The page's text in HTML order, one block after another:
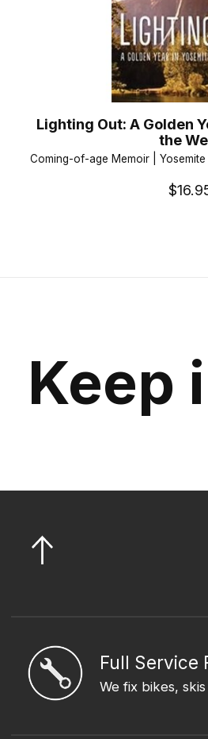
Lighting Out: A Golden
the
Coming-of-age Memoir |
Keep
Full Service
We fix bikes,